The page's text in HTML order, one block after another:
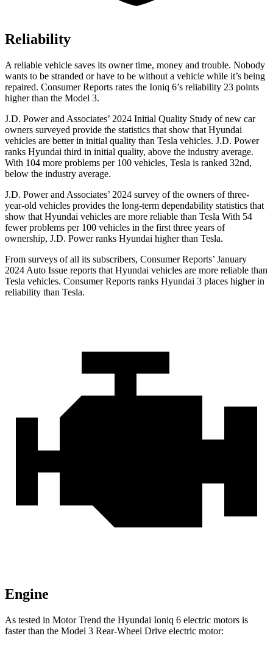
Reliability
A reliable vehicle saves its owner time, money and trouble. Nobody
wants to be stranded or have to be without a vehicle while it’s being
repaired. Consumer Reports rates the Ioniq 6’s reliability 23 points
higher than the Model 3.
J.D. Power and Associates’ 2024 Initial Quality Study of new car
owners surveyed provide the statistics that show that Hyundai
vehicles are better in initial quality than Tesla vehicles. J.D. Power
ranks Hyundai third in initial quality, above the industry average.
With 104 more problems per 100 vehicles, Tesla is ranked 32nd,
below the industry average.
J.D. Power and Associates’ 2024 survey of the owners of three-
year-old vehicles provides the long-term dependability statistics that
show that Hyundai vehicles are more reliable than Tesla With 54
fewer problems per 100 vehicles in the first three years of
ownership, J.D. Power ranks Hyundai higher than Tesla.
From surveys of all its subscribers, Consumer Reports’ January
2024 Auto Issue reports that Hyundai vehicles are more reliable than
Tesla vehicles. Consumer Reports ranks Hyundai 3 places higher in
reliability than Tesla.
Engine
As tested in Motor Trend the Hyundai Ioniq 6 electric motors is
faster than the Model 3 Rear-Wheel Drive electric motor: